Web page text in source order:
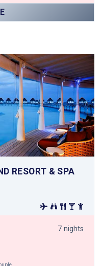
RESORT & SPA
7 nights